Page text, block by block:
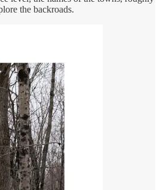
the backroads.